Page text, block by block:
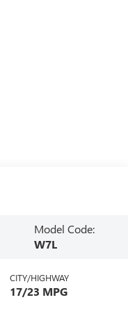
Model Code:
W7L
CITY/HIGHWAY
17/23 MPG